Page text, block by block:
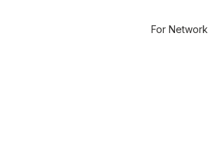
For